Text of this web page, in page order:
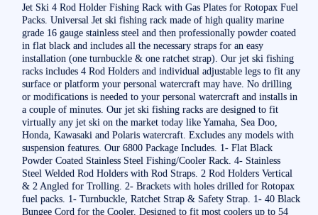
Jet Ski 4 Rod Holder Fishing Rack with Gas Plates for Rotopax Fuel
Packs. Universal Jet ski fishing rack made of high quality marine
grade 16 gauge stainless steel and then professionally powder coated
in flat black and includes all the necessary straps for an easy
installation (one turnbuckle & one ratchet strap). Our jet ski fishing
racks includes 4 Rod Holders and individual adjustable legs to fit any
surface or platform your personal watercraft may have. No drilling
or modifications is needed to your personal watercraft and installs in
a couple of minutes. Our jet ski fishing racks are designed to fit
virtually any jet ski on the market today like Yamaha, Sea Doo,
Honda, Kawasaki and Polaris watercraft. Excludes any models with
suspension features. Our 6800 Package Includes. 1- Flat Black
Powder Coated Stainless Steel Fishing/Cooler Rack. 4- Stainless
Steel Welded Rod Holders with Rod Straps. 2 Rod Holders Vertical
& 2 Angled for Trolling. 2- Brackets with holes drilled for Rotopax
fuel packs. 1- Turnbuckle, Ratchet Strap & Safety Strap. 1- 40 Black
Bungee Cord for the Cooler. Designed to fit most coolers up to 54